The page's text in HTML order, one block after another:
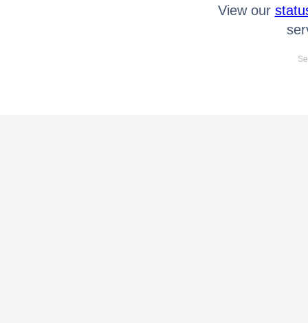
View our